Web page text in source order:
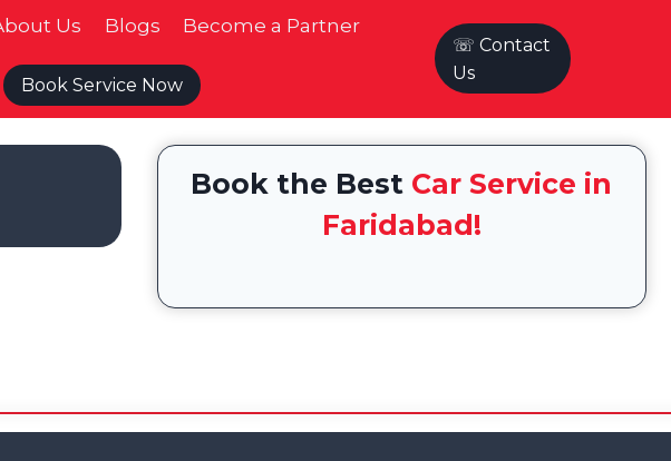
Us Blogs Become a Partner
Book Service Now
☏ Contact
Us
Book the Best Car Service in
Faridabad!